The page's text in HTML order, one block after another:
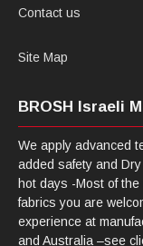
Contact us
Site Map
BROSH Israeli
We apply advanced
added safety and
hot days -Most of
fabrics you are
experience at
and Australia –see